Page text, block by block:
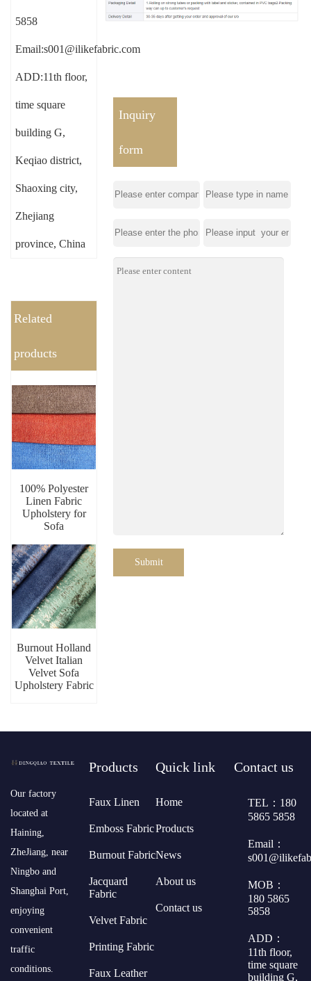
5858
Email:s001@ilikefabric.com
ADD:11th floor,
time square
building G,
Keqiao district,
Shaoxing city,
Zhejiang
province, China
Related
products
100% Polyester
Linen Fabric
Upholstery for
Sofa
Burnout Holland
Velvet Italian
Velvet Sofa
Upholstery Fabric
Inquiry
form
Submit
​Our factory
located at
Haining,
ZheJiang, near
Ningbo and
Shanghai Port,
enjoying
convenient
traffic
conditions.
Products
Faux Linen
Emboss Fabric
Burnout Fabric
Jacquard
Fabric
Velvet Fabric
Printing Fabric
Faux Leather
Quick link
Home
Products
News
About us
Contact us
Contact us
TEL：180
5865 5858
Email：
MOB：
180 5865
5858
ADD：
11th floor,
time square
building G,